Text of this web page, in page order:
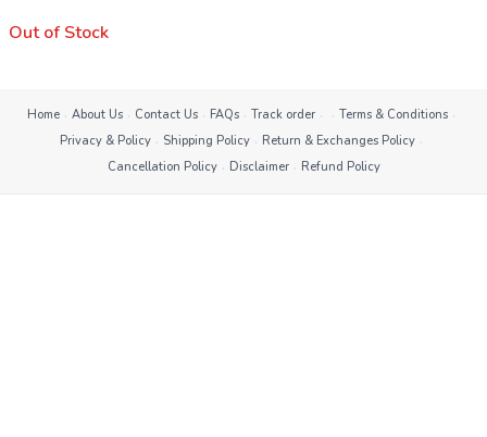
Out of Stock
Home · About Us · Contact Us · FAQs · Track order · · Terms & Conditions ·
Privacy & Policy · Shipping Policy · Return & Exchanges Policy ·
Cancellation Policy · Disclaimer · Refund Policy